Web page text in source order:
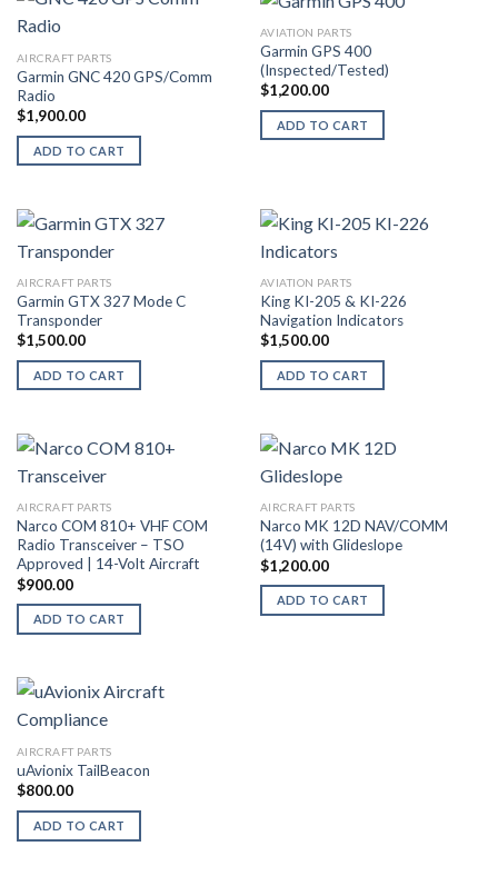
AIRCRAFT PARTS
Garmin GNC 420 GPS/Comm
Radio
$1,900.00
ADD TO CART
AVIATION PARTS
Garmin GPS 400
(Inspected/Tested)
$1,200.00
ADD TO CART
AIRCRAFT PARTS
Garmin GTX 327 Mode C
Transponder
$1,500.00
ADD TO CART
AVIATION PARTS
King KI-205 & KI-226
Navigation Indicators
$1,500.00
ADD TO CART
AIRCRAFT PARTS
Narco COM 810+ VHF COM
Radio Transceiver – TSO
Approved | 14-Volt Aircraft
$900.00
ADD TO CART
AIRCRAFT PARTS
Narco MK 12D NAV/COMM
(14V) with Glideslope
$1,200.00
ADD TO CART
AIRCRAFT PARTS
uAvionix TailBeacon
$800.00
ADD TO CART